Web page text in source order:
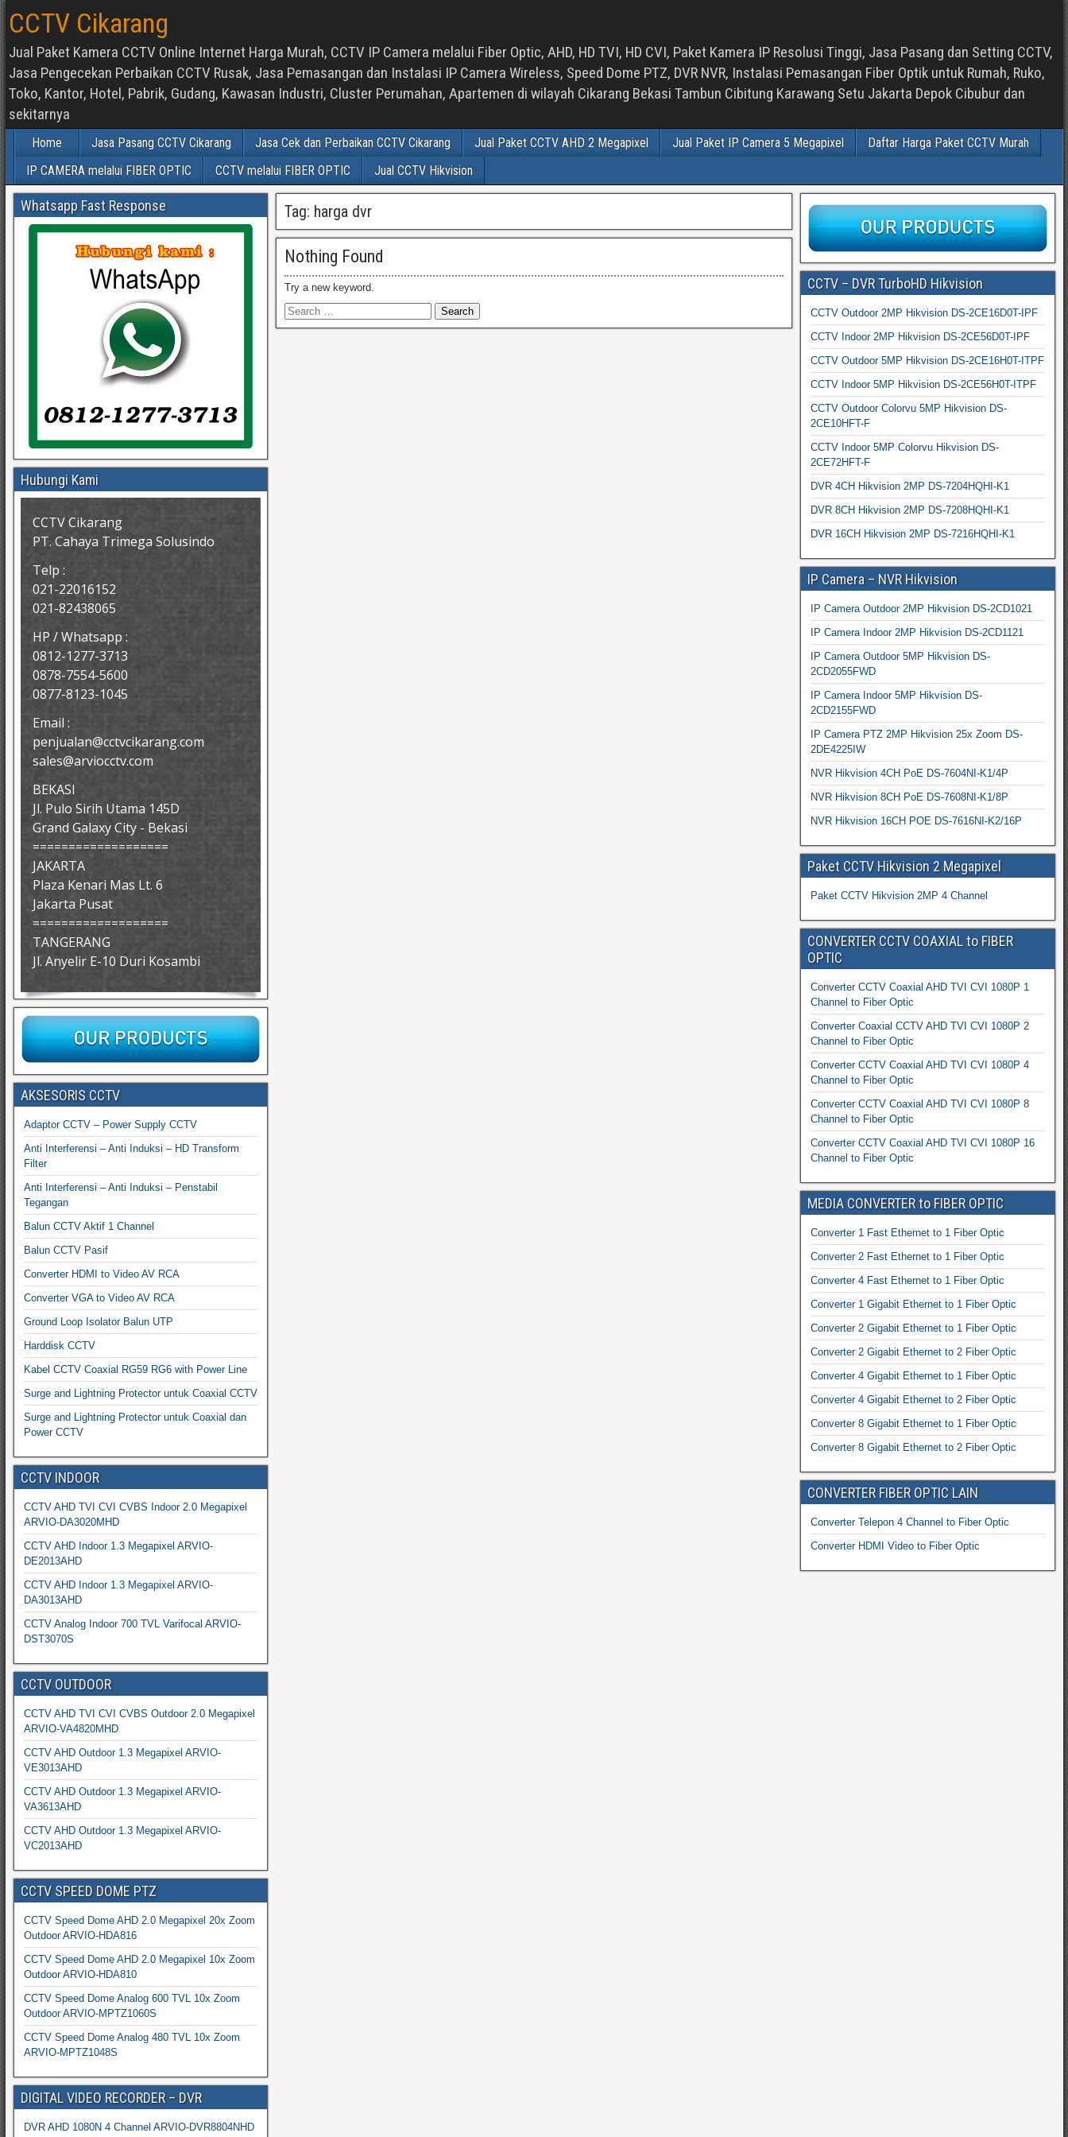
CCTV Cikarang
Jual Paket Kamera CCTV Online Internet Harga Murah, CCTV IP Camera melalui Fiber Optic, AHD, HD TVI, HD CVI, Paket Kamera IP Resolusi Tinggi, Jasa Pasang dan Setting CCTV,
Jasa Pengecekan Perbaikan CCTV Rusak, Jasa Pemasangan dan Instalasi IP Camera Wireless, Speed Dome PTZ, DVR NVR, Instalasi Pemasangan Fiber Optik untuk Rumah, Ruko,
Toko, Kantor, Hotel, Pabrik, Gudang, Kawasan Industri, Cluster Perumahan, Apartemen di wilayah Cikarang Bekasi Tambun Cibitung Karawang Setu Jakarta Depok Cibubur dan
sekitarnya
Home Jasa Pasang CCTV Cikarang Jasa Cek dan Perbaikan CCTV Cikarang Jual Paket CCTV AHD 2 Megapixel Jual Paket IP Camera 5 Megapixel
Daftar Harga Paket CCTV Murah
IP CAMERA melalui FIBER OPTIC
CCTV melalui FIBER OPTIC Jual CCTV Hikvision
Tag: harga dvr
Nothing Found
Try a new keyword.
Whatsapp Fast Response
Hubungi Kami
CCTV Cikarang
PT. Cahaya Trimega Solusindo
Telp :
021-22016152
021-82438065
HP / Whatsapp :
0812-1277-3713
0878-7554-5600
0877-8123-1045
Email :
penjualan@cctvcikarang.com
sales@arviocctv.com
BEKASI
Jl. Pulo Sirih Utama 145D
Grand Galaxy City - Bekasi
===================
JAKARTA
Plaza Kenari Mas Lt. 6
Jakarta Pusat
===================
TANGERANG
Jl. Anyelir E-10 Duri Kosambi
AKSESORIS CCTV
Adaptor CCTV – Power Supply CCTV
Anti Interferensi – Anti Induksi – HD Transform
Filter
Anti Interferensi – Anti Induksi – Penstabil
Tegangan
Balun CCTV Aktif 1 Channel
Balun CCTV Pasif
Converter HDMI to Video AV RCA
Converter VGA to Video AV RCA
Ground Loop Isolator Balun UTP
Harddisk CCTV
Kabel CCTV Coaxial RG59 RG6 with Power Line
Surge and Lightning Protector untuk Coaxial CCTV
Surge and Lightning Protector untuk Coaxial dan
Power CCTV
CCTV INDOOR
CCTV AHD TVI CVI CVBS Indoor 2.0 Megapixel
ARVIO-DA3020MHD
CCTV AHD Indoor 1.3 Megapixel ARVIO-
DE2013AHD
CCTV AHD Indoor 1.3 Megapixel ARVIO-
DA3013AHD
CCTV Analog Indoor 700 TVL Varifocal ARVIO-
DST3070S
CCTV OUTDOOR
CCTV AHD TVI CVI CVBS Outdoor 2.0 Megapixel
ARVIO-VA4820MHD
CCTV AHD Outdoor 1.3 Megapixel ARVIO-
VE3013AHD
CCTV AHD Outdoor 1.3 Megapixel ARVIO-
VA3613AHD
CCTV AHD Outdoor 1.3 Megapixel ARVIO-
VC2013AHD
CCTV SPEED DOME PTZ
CCTV Speed Dome AHD 2.0 Megapixel 20x Zoom
Outdoor ARVIO-HDA816
CCTV Speed Dome AHD 2.0 Megapixel 10x Zoom
Outdoor ARVIO-HDA810
CCTV Speed Dome Analog 600 TVL 10x Zoom
Outdoor ARVIO-MPTZ1060S
CCTV Speed Dome Analog 480 TVL 10x Zoom
ARVIO-MPTZ1048S
DIGITAL VIDEO RECORDER – DVR
DVR AHD 1080N 4 Channel ARVIO-DVR8804NHD
CCTV – DVR TurboHD Hikvision
CCTV Outdoor 2MP Hikvision DS-2CE16D0T-IPF
CCTV Indoor 2MP Hikvision DS-2CE56D0T-IPF
CCTV Outdoor 5MP Hikvision DS-2CE16H0T-ITPF
CCTV Indoor 5MP Hikvision DS-2CE56H0T-ITPF
CCTV Outdoor Colorvu 5MP Hikvision DS-
2CE10HFT-F
CCTV Indoor 5MP Colorvu Hikvision DS-
2CE72HFT-F
DVR 4CH Hikvision 2MP DS-7204HQHI-K1
DVR 8CH Hikvision 2MP DS-7208HQHI-K1
DVR 16CH Hikvision 2MP DS-7216HQHI-K1
IP Camera – NVR Hikvision
IP Camera Outdoor 2MP Hikvision DS-2CD1021
IP Camera Indoor 2MP Hikvision DS-2CD1121
IP Camera Outdoor 5MP Hikvision DS-
2CD2055FWD
IP Camera Indoor 5MP Hikvision DS-
2CD2155FWD
IP Camera PTZ 2MP Hikvision 25x Zoom DS-
2DE4225IW
NVR Hikvision 4CH PoE DS-7604NI-K1/4P
NVR Hikvision 8CH PoE DS-7608NI-K1/8P
NVR Hikvision 16CH POE DS-7616NI-K2/16P
Paket CCTV Hikvision 2 Megapixel
Paket CCTV Hikvision 2MP 4 Channel
CONVERTER CCTV COAXIAL to FIBER
OPTIC
Converter CCTV Coaxial AHD TVI CVI 1080P 1
Channel to Fiber Optic
Converter Coaxial CCTV AHD TVI CVI 1080P 2
Channel to Fiber Optic
Converter CCTV Coaxial AHD TVI CVI 1080P 4
Channel to Fiber Optic
Converter CCTV Coaxial AHD TVI CVI 1080P 8
Channel to Fiber Optic
Converter CCTV Coaxial AHD TVI CVI 1080P 16
Channel to Fiber Optic
MEDIA CONVERTER to FIBER OPTIC
Converter 1 Fast Ethernet to 1 Fiber Optic
Converter 2 Fast Ethernet to 1 Fiber Optic
Converter 4 Fast Ethernet to 1 Fiber Optic
Converter 1 Gigabit Ethernet to 1 Fiber Optic
Converter 2 Gigabit Ethernet to 1 Fiber Optic
Converter 2 Gigabit Ethernet to 2 Fiber Optic
Converter 4 Gigabit Ethernet to 1 Fiber Optic
Converter 4 Gigabit Ethernet to 2 Fiber Optic
Converter 8 Gigabit Ethernet to 1 Fiber Optic
Converter 8 Gigabit Ethernet to 2 Fiber Optic
CONVERTER FIBER OPTIC LAIN
Converter Telepon 4 Channel to Fiber Optic
Converter HDMI Video to Fiber Optic